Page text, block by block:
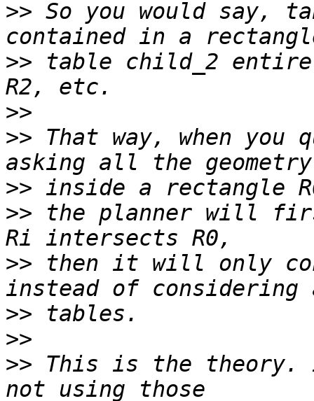
>> So you would say,
>> table child_2
>>
>> That way, when
>>
>> the planner will
>> then it will only
>>
>>
>> This is the theory.